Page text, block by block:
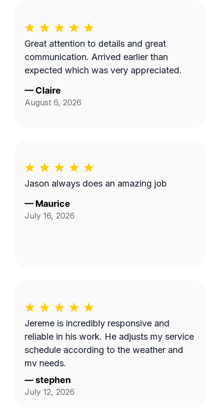
Great attention to details and great
communication. Arrived earlier than
expected which was very appreciated.
— Claire
August 6, 2026
Jason always does an amazing job
— Maurice
July 16, 2026
Jereme is incredibly responsive and
reliable in his work. He adjusts my service
schedule according to the weather and
my needs.
—stephen
July 12, 2026